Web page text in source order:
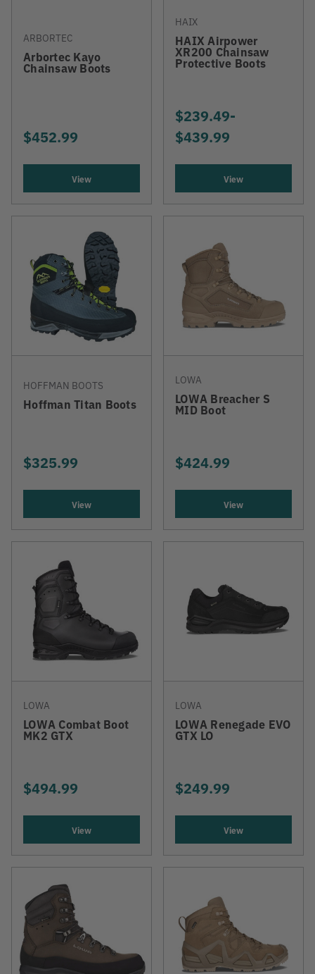
ARBORTEC
Arbortec Kayo
Chainsaw Boots
$452.99
View
HAIX
HAIX Airpower
XR200 Chainsaw
Protective Boots
NOW
$239.49-
$439.99
View
HOFFMAN BOOTS
Hoffman Titan Boots
$325.99
View
LOWA
LOWA Breacher S
MID Boot
$424.99
View
LOWA
LOWA Combat Boot
MK2 GTX
$494.99
View
LOWA
LOWA Renegade EVO
GTX LO
$249.99
View